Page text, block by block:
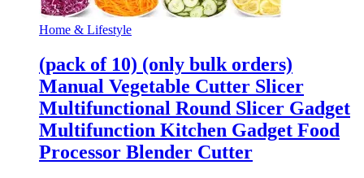
Home & Lifestyle
(pack of 10) (only bulk orders)
Manual Vegetable Cutter Slicer
Multifunctional Round Slicer Gadget
Multifunction Kitchen Gadget Food
Processor Blender Cutter